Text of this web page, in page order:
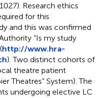
Research ethics
for this
and this was confirmed
“Is my study
http://www.hra-
). Two distinct cohorts of
theatre patient
Theatres” System). The
undergoing elective LC